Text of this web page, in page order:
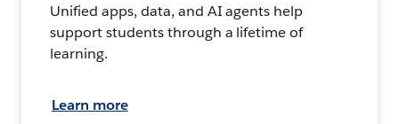
Unified apps, data, and AI agents help
support students through a lifetime of
learning.
Learn more